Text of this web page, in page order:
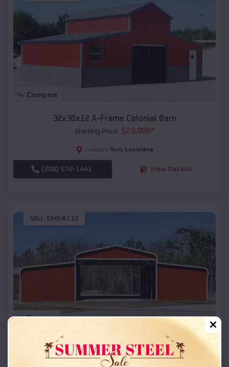
Compare
32x30x12 A-Frame Colonial Barn
Starting Price: $23,888*
Location: Sun, Louisiana
(208) 572-1441 View Details
SKU : EMB#110
Compare
42x26x12 Regular Roof Barn
Starting Price:$18,215*